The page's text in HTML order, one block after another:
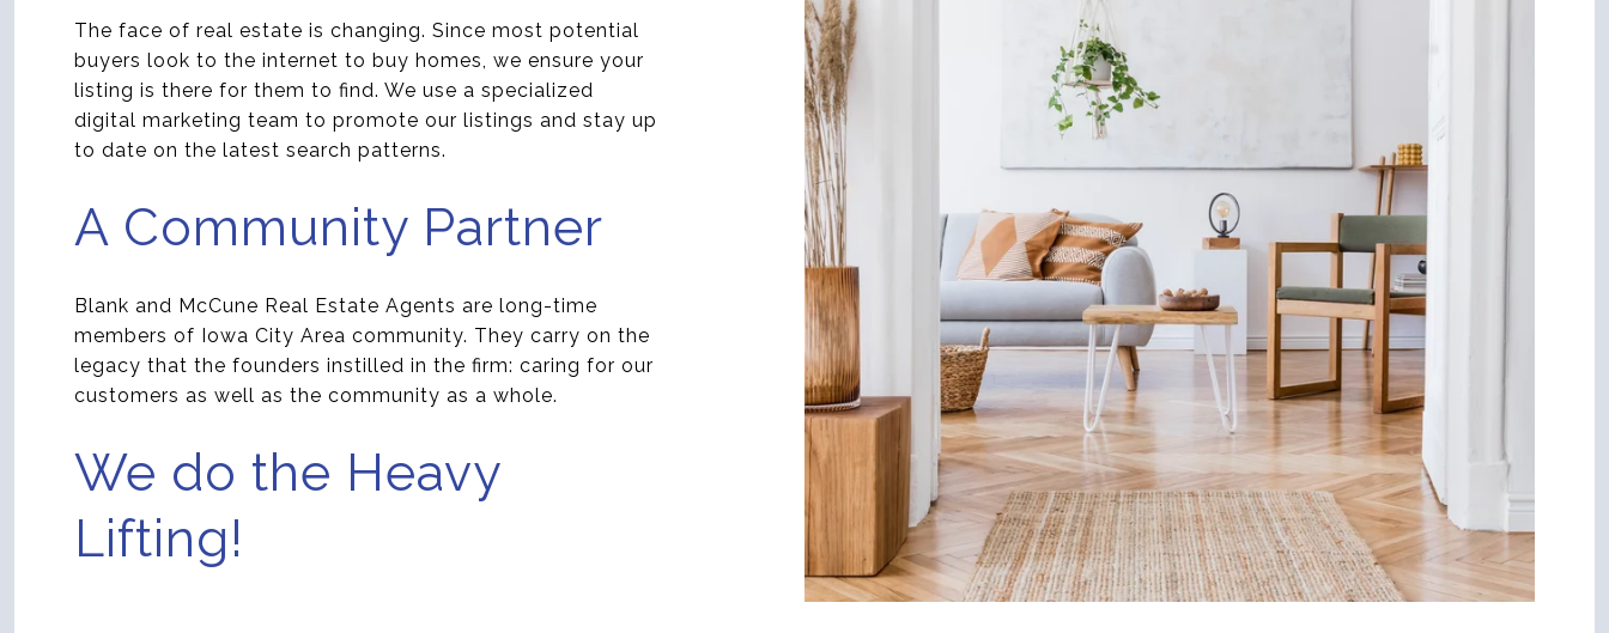
The face of real estate is changing. Since most potential
buyers look to the internet to buy homes, we ensure your
listing is there for them to find. We use a specialized
digital marketing team to promote our listings and stay up
to date on the latest search patterns.
A Community Partner
Blank and McCune Real Estate Agents are long-time
members of Iowa City Area community. They carry on the
legacy that the founders instilled in the firm: caring for our
customers as well as the community as a whole.
We do the Heavy
Lifting!